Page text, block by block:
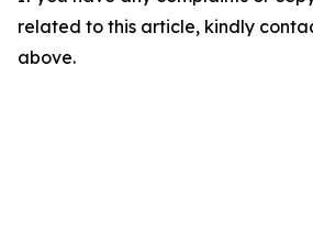
related to this article, kindly
above.